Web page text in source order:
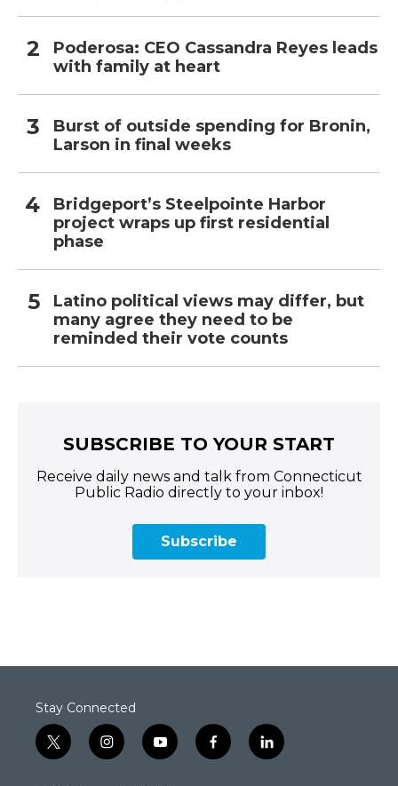
Poderosa: CEO Cassandra Reyes leads
with family at heart
Burst of outside spending for Bronin,
Larson in final weeks
Bridgeport’s Steelpointe Harbor
project wraps up first residential
phase
Latino political views may differ, but
many agree they need to be
reminded their vote counts
SUBSCRIBE TO YOUR START
Receive daily news and talk from Connecticut
Public Radio directly to your inbox!
Subscribe
Stay Connected
t
w
i
n
y
o
f
a
l
i